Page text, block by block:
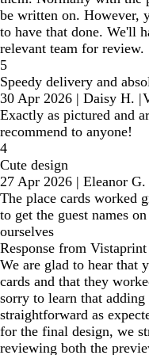
be written on. However,
to have that done. We'll
relevant team for review.
5
Speedy delivery and
30 Apr 2026 | Daisy H. |
Exactly as pictured and
recommend to anyone!
4
Cute design
27 Apr 2026 | Eleanor G.
The place cards worked
to get the guest names
ourselves
Response from
We are glad to hear that
cards and that they
sorry to learn that adding
straightforward as
for the final design, we
reviewing both the